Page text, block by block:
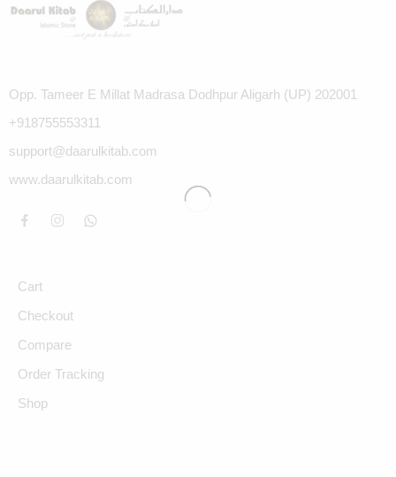
Opp. Tameer E Millat Madrasa Dodhpur Aligarh (UP) 202001
+918755553311
support@daarulkitab.com
www.daarulkitab.com
Cart
Checkout
Compare
Order Tracking
Shop